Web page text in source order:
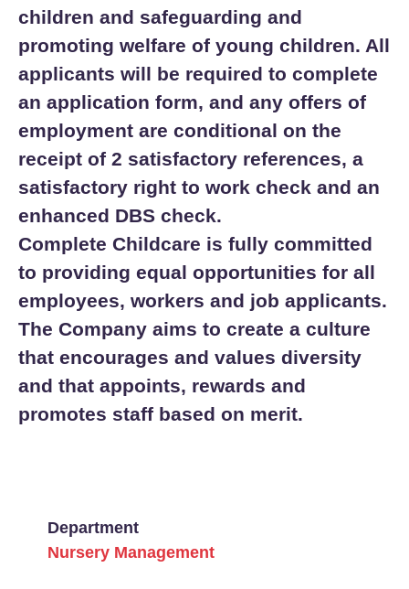
children and safeguarding and
promoting welfare of young children. All
applicants will be required to complete
an application form, and any offers of
employment are conditional on the
receipt of 2 satisfactory references, a
satisfactory right to work check and an
enhanced DBS check.
Complete Childcare is fully committed
to providing equal opportunities for all
employees, workers and job applicants.
The Company aims to create a culture
that encourages and values diversity
and that appoints, rewards and
promotes staff based on merit.
Department
Nursery Management